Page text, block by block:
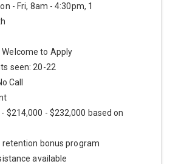
- Fri, 8am - 4:30pm, 1
to Apply
seen: 20-22
Call
$214,000 - $232,000 based on
retention bonus program
available